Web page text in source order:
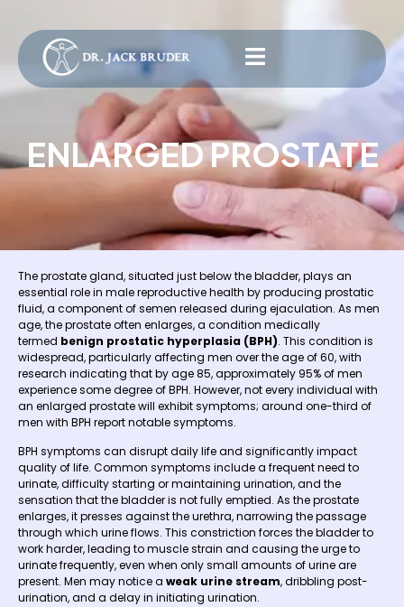
ENLARGED PROSTATE
The prostate gland, situated just below the bladder, plays an
essential role in male reproductive health by producing prostatic
fluid, a component of semen released during ejaculation. As men
age, the prostate often enlarges, a condition medically
termed benign prostatic hyperplasia (BPH). This condition is
widespread, particularly affecting men over the age of 60, with
research indicating that by age 85, approximately 95% of men
experience some degree of BPH. However, not every individual with
an enlarged prostate will exhibit symptoms; around one-third of
men with BPH report notable symptoms.
BPH symptoms can disrupt daily life and significantly impact
quality of life. Common symptoms include a frequent need to
urinate, difficulty starting or maintaining urination, and the
sensation that the bladder is not fully emptied. As the prostate
enlarges, it presses against the urethra, narrowing the passage
through which urine flows. This constriction forces the bladder to
work harder, leading to muscle strain and causing the urge to
urinate frequently, even when only small amounts of urine are
present. Men may notice a weak urine stream, dribbling post-
urination, and a delay in initiating urination.